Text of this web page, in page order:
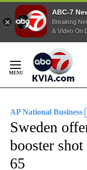
ABC-7
Breaking
& Video On
Content
AP National Business
Sweden
booster
65